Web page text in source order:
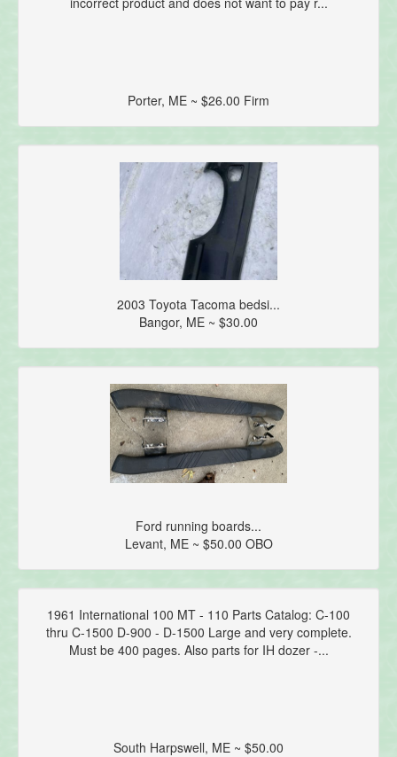
Porter, ME ~ $26.00 Firm
2003 Toyota Tacoma bedsi...
Bangor, ME ~ $30.00
Ford running boards...
Levant, ME ~ $50.00 OBO
1961 International 100 MT - 110 Parts Catalog: C-100
thru C-1500 D-900 - D-1500 Large and very complete.
Must be 400 pages. Also parts for IH dozer -...
South Harpswell, ME ~ $50.00